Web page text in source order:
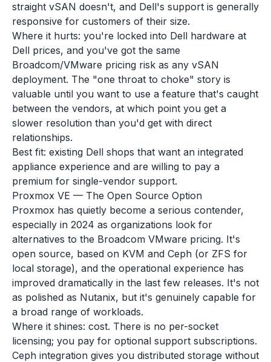
straight vSAN doesn't, and Dell's support is generally
responsive for customers of their size.
Where it hurts: you're locked into Dell hardware at
Dell prices, and you've got the same
Broadcom/VMware pricing risk as any vSAN
deployment. The "one throat to choke" story is
valuable until you want to use a feature that's caught
between the vendors, at which point you get a
slower resolution than you'd get with direct
relationships.
Best fit: existing Dell shops that want an integrated
appliance experience and are willing to pay a
premium for single-vendor support.
Proxmox VE — The Open Source Option
Proxmox has quietly become a serious contender,
especially in 2024 as organizations look for
alternatives to the Broadcom VMware pricing. It's
open source, based on KVM and Ceph (or ZFS for
local storage), and the operational experience has
improved dramatically in the last few releases. It's not
as polished as Nutanix, but it's genuinely capable for
a broad range of workloads.
Where it shines: cost. There is no per-socket
licensing; you pay for optional support subscriptions.
Ceph integration gives you distributed storage without